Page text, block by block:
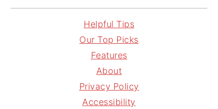
n
s
t
a
r
a
i
n
t
e
r
e
s
h
r
e
a
s
a
Helpful Tips
Our Top Picks
Features
About
Privacy Policy
Accessibility